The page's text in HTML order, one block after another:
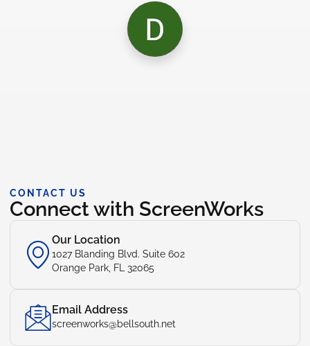
CONTACT US
Connect with ScreenWorks
Our Location
1027 Blanding Blvd. Suite 602
Orange Park, FL 32065
Email Address
screenworks@bellsouth.net